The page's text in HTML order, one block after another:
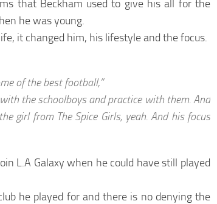
that Beckham used to give his all for the
he was young.
it changed him, his lifestyle and the focus.
of the best football,”
the schoolboys and practice with them. And
girl from The Spice Girls, yeah. And his focus
L.A Galaxy when he could have still played
he played for and there is no denying the